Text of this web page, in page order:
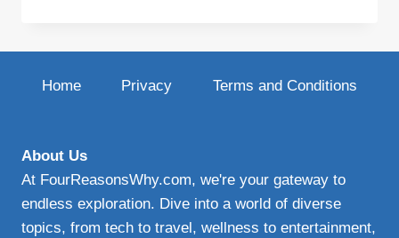
GLASS:
AND
SAFE
Home Privacy Terms and Conditions
About Us
At FourReasonsWhy.com, we're your gateway to
endless exploration. Dive into a world of diverse
topics, from tech to travel, wellness to entertainment,